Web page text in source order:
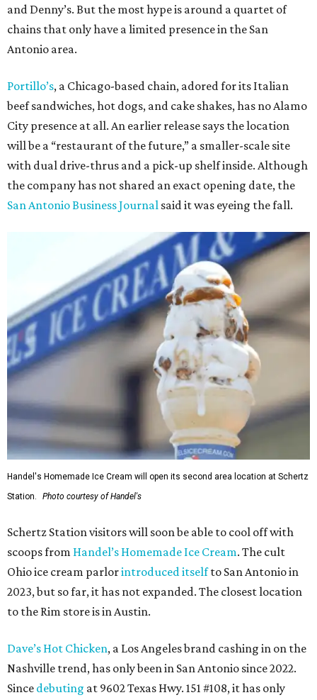
and Denny’s. But the most hype is around a quartet of
chains that only have a limited presence in the San
Antonio area.
Portillo’s, a Chicago-based chain, adored for its Italian
beef sandwiches, hot dogs, and cake shakes, has no Alamo
City presence at all. An earlier release says the location
will be a “restaurant of the future,” a smaller-scale site
with dual drive-thrus and a pick-up shelf inside. Although
the company has not shared an exact opening date, the
San Antonio Business Journal said it was eyeing the fall.
Handel's Homemade Ice Cream will open its second area location at Schertz
Station.
Photo courtesy of Handel's
Schertz Station visitors will soon be able to cool off with
scoops from Handel’s Homemade Ice Cream. The cult
Ohio ice cream parlorintroduced itselfto San Antonio in
2023, but so far, it has not expanded. The closest location
to the Rim store is in Austin.
Dave’s Hot Chicken, a Los Angeles brand cashing in on the
Nashville trend, has only been in San Antonio since 2022.
Since debuting at 9602 Texas Hwy. 151 #108, it has only